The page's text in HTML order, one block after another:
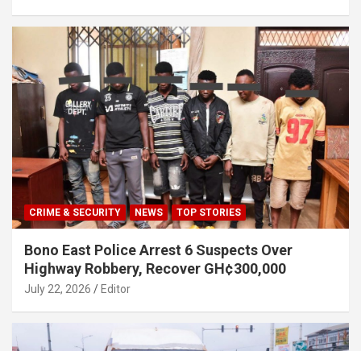
CRIME & SECURITY NEWS TOP STORIES
Bono East Police Arrest 6 Suspects Over
Highway Robbery, Recover GH¢300,000
July 22, 2026 Editor